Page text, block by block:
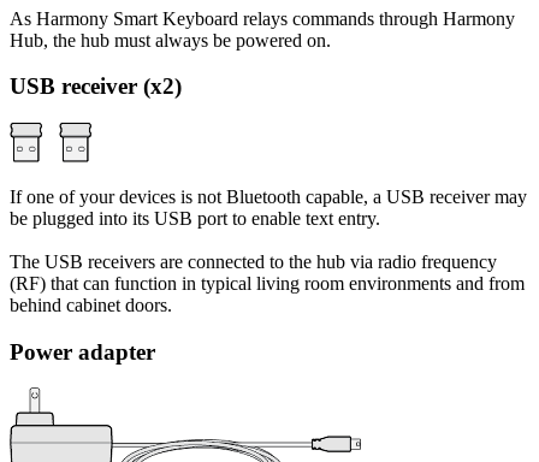
As Harmony Smart Keyboard relays commands through Harmony
Hub, the hub must always be powered on.
USB receiver (x2)
If one of your devices is not Bluetooth capable, a USB receiver may
be plugged into its USB port to enable text entry.
The USB receivers are connected to the hub via radio frequency
(RF) that can function in typical living room environments and from
behind cabinet doors.
Power adapter